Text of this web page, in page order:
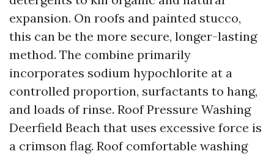
expansion. On roofs and painted stucco,
this can be the more secure, longer-lasting
method. The combine primarily
incorporates sodium hypochlorite at a
controlled proportion, surfactants to hang,
and loads of rinse. Roof Pressure Washing
Deerfield Beach that uses excessive force is
a crimson flag. Roof comfortable washing